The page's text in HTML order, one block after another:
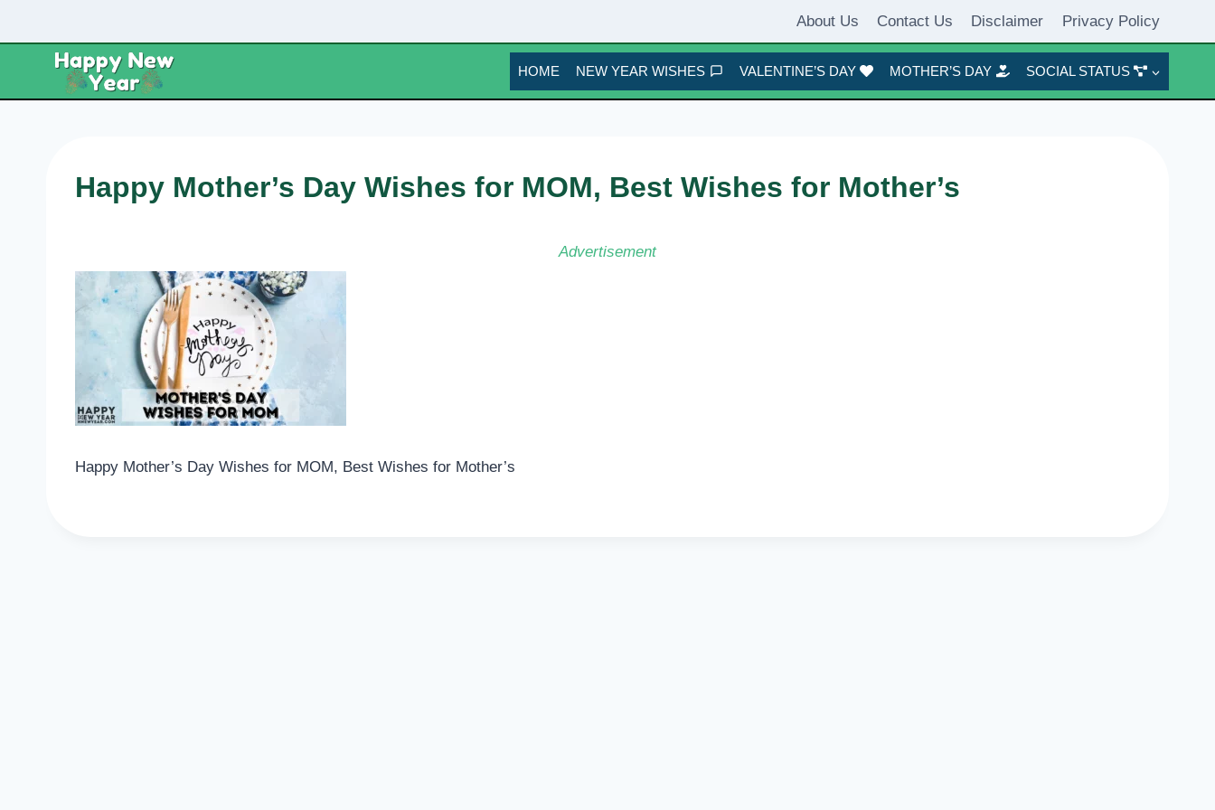
About Us Contact Us Disclaimer Privacy Policy
HOME NEW YEAR WISHES VALENTINE’S DAY MOTHER’S DAY SOCIAL STATUS
Happy Mother’s Day Wishes for MOM, Best Wishes for Mother’s
Advertisement
Happy Mother’s Day Wishes for MOM, Best Wishes for Mother’s